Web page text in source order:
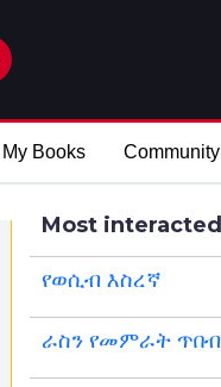
My Books Community
Most
የወሲብ እስረኛ
ራስን የመምራት ጥበብ